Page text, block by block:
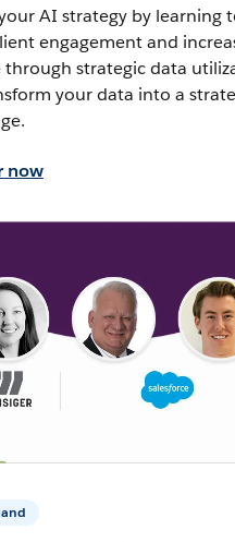
AI strategy by learning
engagement and
through strategic data
your data into a
now